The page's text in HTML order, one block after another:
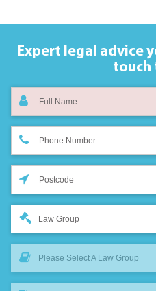
Expert legal advice
touch
Law Group
Please Select A Law Group